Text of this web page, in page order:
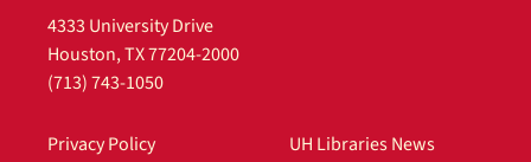
4333 University Drive
Houston, TX 77204-2000
(713) 743-1050
Privacy Policy
UH Libraries News